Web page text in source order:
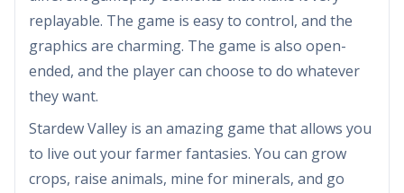
replayable. The game is easy to control, and the
graphics are charming. The game is also open-
ended, and the player can choose to do whatever
they want.
Stardew Valley is an amazing game that allows you
to live out your farmer fantasies. You can grow
crops, raise animals, mine for minerals, and go